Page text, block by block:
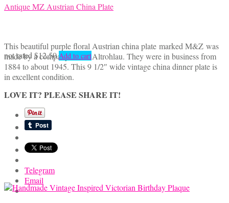
Antique MZ Austrian China Plate
This beautiful purple floral Austrian china plate marked M&Z was
made by a company called Altrohlau. They were in business from
1884 to about 1945. This 9 1/2″ wide vintage china dinner plate is
in excellent condition.
LOVE IT? PLEASE SHARE IT!
Telegram
Email
not rated $12.50 Add to cart